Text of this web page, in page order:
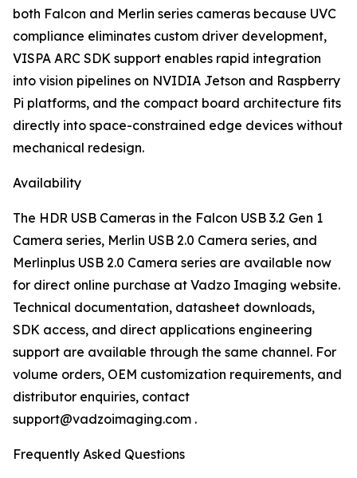
both Falcon and Merlin series cameras because UVC
compliance eliminates custom driver development,
VISPA ARC SDK support enables rapid integration
into vision pipelines on NVIDIA Jetson and Raspberry
Pi platforms, and the compact board architecture fits
directly into space-constrained edge devices without
mechanical redesign.
Availability
The HDR USB Cameras in the Falcon USB 3.2 Gen 1
Camera series, Merlin USB 2.0 Camera series, and
Merlinplus USB 2.0 Camera series are available now
for direct online purchase at Vadzo Imaging website.
Technical documentation, datasheet downloads,
SDK access, and direct applications engineering
support are available through the same channel. For
volume orders, OEM customization requirements, and
distributor enquiries, contact
support@vadzoimaging.com .
Frequently Asked Questions